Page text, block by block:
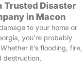
Trusted Disaster
in Macon
to your home or
you’re probably
it’s flooding, fire,
destruction,